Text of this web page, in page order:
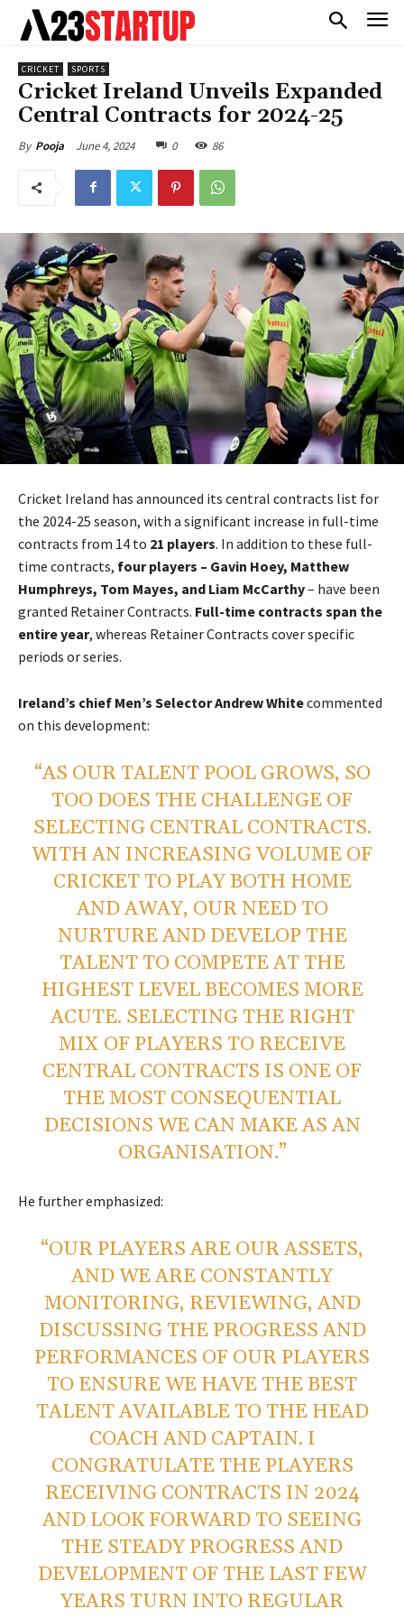
CRICKET SPORTS
Cricket Ireland Unveils Expanded
Central Contracts for 2024-25
By Pooja June 4, 2024 0 86
Cricket Ireland has announced its central contracts list for
the 2024-25 season, with a significant increase in full-time
contracts from 14 to 21 players. In addition to these full-
time contracts, four players – Gavin Hoey, Matthew
Humphreys, Tom Mayes, and Liam McCarthy– have been
granted Retainer Contracts. Full-time contracts span the
entire year, whereas Retainer Contracts cover specific
periods or series.
Ireland’s chief Men’s Selector Andrew Whitecommented
on this development:
“AS OUR TALENT POOL GROWS, SO
TOO DOES THE CHALLENGE OF
SELECTING CENTRAL CONTRACTS.
WITH AN INCREASING VOLUME OF
CRICKET TO PLAY BOTH HOME
AND AWAY, OUR NEED TO
NURTURE AND DEVELOP THE
TALENT TO COMPETE AT THE
HIGHEST LEVEL BECOMES MORE
ACUTE. SELECTING THE RIGHT
MIX OF PLAYERS TO RECEIVE
CENTRAL CONTRACTS IS ONE OF
THE MOST CONSEQUENTIAL
DECISIONS WE CAN MAKE AS AN
ORGANISATION.”
He further emphasized:
“OUR PLAYERS ARE OUR ASSETS,
AND WE ARE CONSTANTLY
MONITORING, REVIEWING, AND
DISCUSSING THE PROGRESS AND
PERFORMANCES OF OUR PLAYERS
TO ENSURE WE HAVE THE BEST
TALENT AVAILABLE TO THE HEAD
COACH AND CAPTAIN. I
CONGRATULATE THE PLAYERS
RECEIVING CONTRACTS IN 2024
AND LOOK FORWARD TO SEEING
THE STEADY PROGRESS AND
DEVELOPMENT OF THE LAST FEW
YEARS TURN INTO REGULAR